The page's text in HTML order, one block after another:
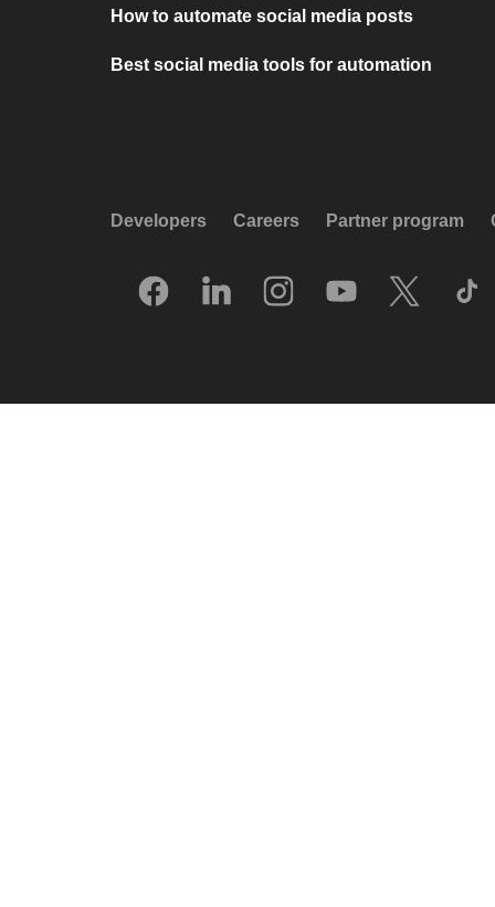
How to automate social media posts
Best social media tools for automation
Developers Careers Partner program